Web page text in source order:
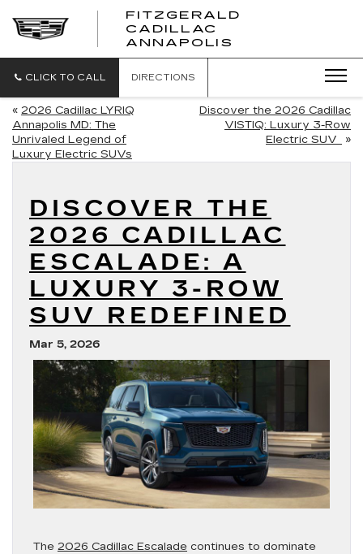
FITZGERALD
CADILLAC
ANNAPOLIS
CADILLAC
CLICK TO CALL DIRECTIONS
« 2026 Cadillac LYRIQ
Annapolis MD: The
Unrivaled Legend of
Luxury Electric SUVs
Discover the 2026 Cadillac
VISTIQ: Luxury 3-Row
Electric SUV
»
DISCOVER THE
2026 CADILLAC
ESCALADE: A
LUXURY 3-ROW
SUV REDEFINED
Mar 5, 2026
The 2026 Cadillac Escalade continues to dominate